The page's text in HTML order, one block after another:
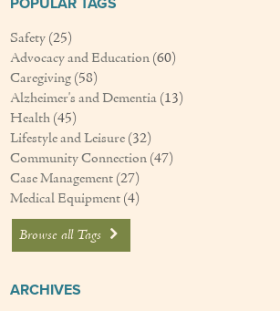
POPULAR TAGS
Safety (25)
Advocacy and Education (60)
Caregiving (58)
Alzheimer's and Dementia (13)
Health (45)
Lifestyle and Leisure (32)
Community Connection (47)
Case Management (27)
Medical Equipment (4)
Browse all Tags
ARCHIVES